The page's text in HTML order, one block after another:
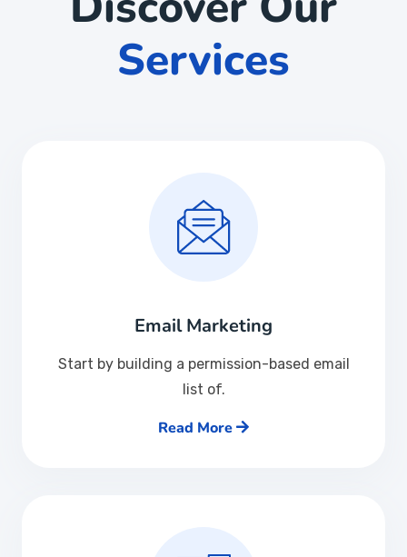
Services
Email Marketing
Start by building a permission-based email
list of.
Read More